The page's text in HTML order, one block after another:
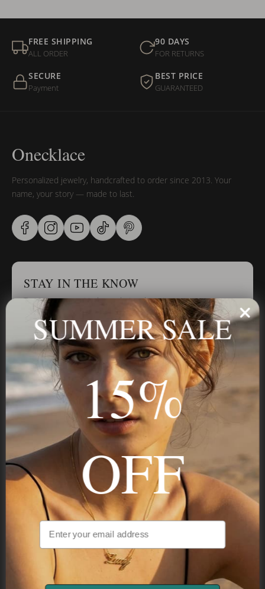
FREE SHIPPING
ALL ORDER
90 DAYS
FOR RETURNS
SECURE
Payment
BEST PRICE
GUARANTEED
Onecklace
Personalized jewelry, handcrafted to order since 2013. Your
name, your story — made to last.
STAY IN THE KNOW
Trust us, you want to hear what we have to say
Stay in the Know
Subscribe
NAVIGATION
INFORMATION
SHIPPING & PAYMENTS
SUMMER SALE
15%
OFF